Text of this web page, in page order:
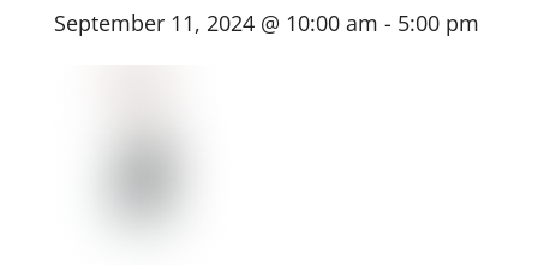
September 11, 2024 @ 10:00 am - 5:00 pm